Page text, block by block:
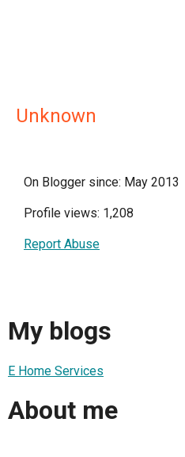
Unknown
On Blogger since: May 2013
Profile views: 1,208
Report Abuse
My blogs
E Home Services
About me